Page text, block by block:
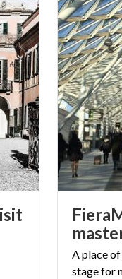
A place
stage for